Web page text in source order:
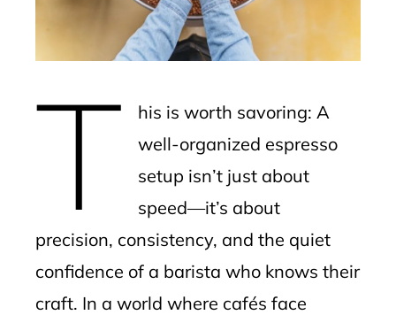
T
his is worth savoring: A
well-organized espresso
setup isn’t just about
speed—it’s about
precision, consistency, and the quiet
confidence of a barista who knows their
craft. In a world where cafés face